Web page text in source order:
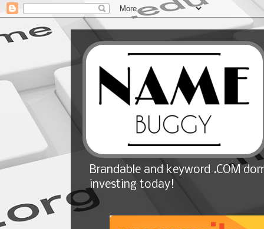
Brandable and keyword .COM
investing today!